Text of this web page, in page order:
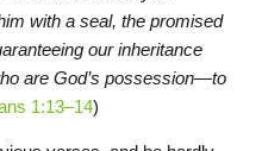
with a seal, the promised
our inheritance
are God’s possession—to
1:13–14)